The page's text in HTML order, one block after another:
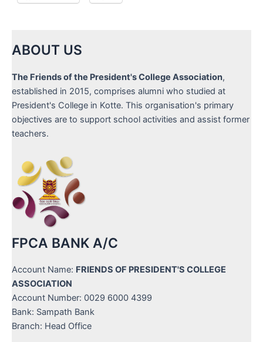
ABOUT US
The Friends of the President's College Association,
established in 2015, comprises alumni who studied at
President's College in Kotte. This organisation's primary
objectives are to support school activities and assist former
teachers.
FPCA BANK A/C
Account Name: FRIENDS OF PRESIDENT'S COLLEGE
ASSOCIATION
Account Number: 0029 6000 4399
Bank: Sampath Bank
Branch: Head Office